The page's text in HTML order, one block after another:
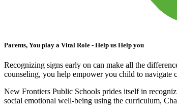
Parents, You play a Vital Role - Help us Help you
Recognizing signs early on can make all the
counseling, you help empower you child to navigate
New Frontiers Public Schools prides itself in
social emotional well-being using the curriculum,